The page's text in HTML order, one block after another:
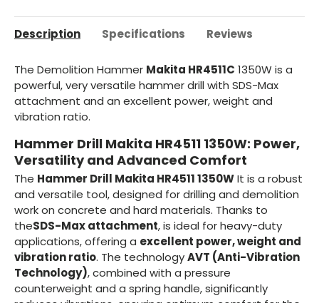
Description Specifications Reviews
The Demolition Hammer Makita HR4511C 1350W is a
powerful, very versatile hammer drill with SDS-Max
attachment and an excellent power, weight and
vibration ratio.
Hammer Drill Makita HR4511 1350W: Power,
Versatility and Advanced Comfort
The Hammer Drill Makita HR4511 1350WIt is a robust
and versatile tool, designed for drilling and demolition
work on concrete and hard materials. Thanks to
theSDS-Max attachment, is ideal for heavy-duty
applications, offering a excellent power, weight and
vibration ratio. The technologyAVT (Anti-Vibration
Technology), combined with a pressure
counterweight and a spring handle, significantly